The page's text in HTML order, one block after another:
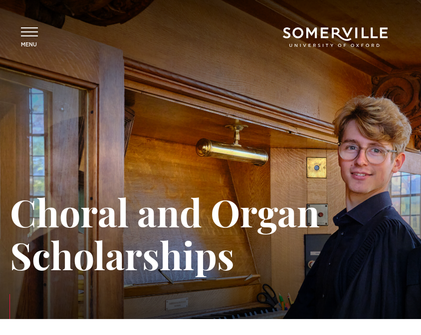
MENU
Choral and Organ
Scholarships